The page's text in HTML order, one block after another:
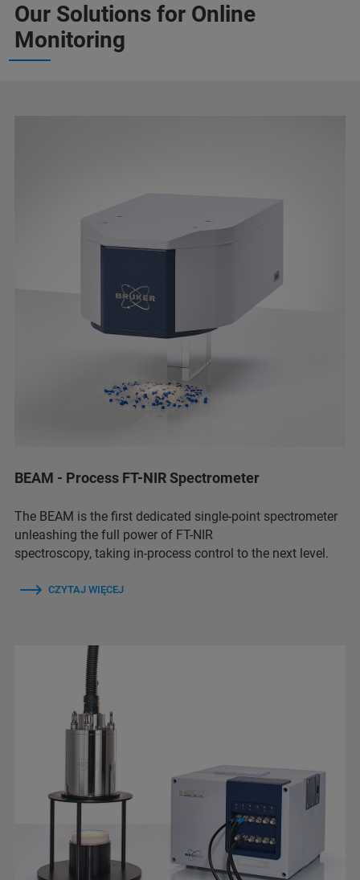
Our Solutions for Online
Monitoring
BEAM - Process FT-NIR Spectrometer
The BEAM is the first dedicated single-point spectrometer
unleashing the full power of FT-NIR
spectroscopy, taking in-process control to the next level.
CZYTAJ WIĘCEJ